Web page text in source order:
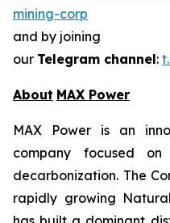
mining-corp
and by joining
our Telegram channel:
About MAX Power
MAX Power is an
company focused
decarbonization. The
rapidly growing